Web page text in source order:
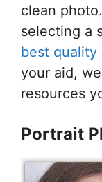
clean
selecting a
best quality
your aid,
resources
Portrait